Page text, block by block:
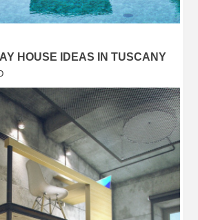
HOUSE IDEAS IN TUSCANY